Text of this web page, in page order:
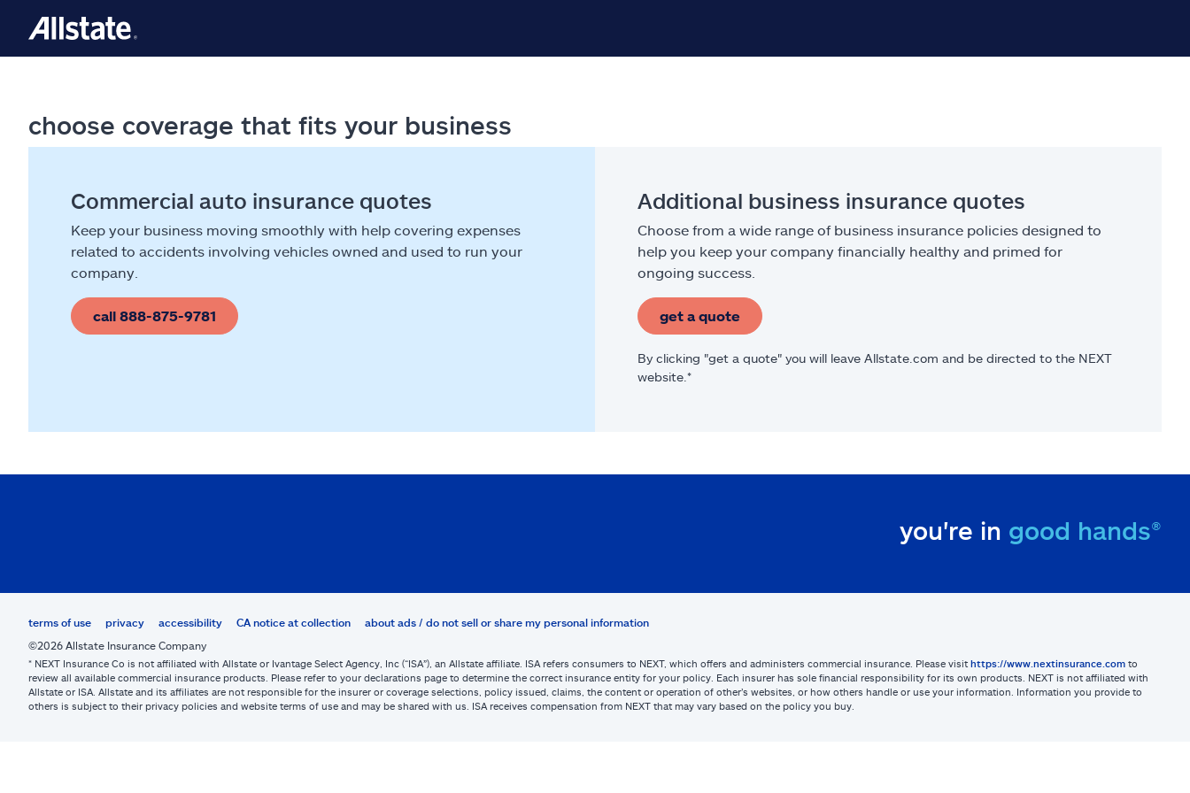
choose coverage that fits your business
Commercial auto insurance quotes
Keep your business moving smoothly with help covering expenses
related to accidents involving vehicles owned and used to run your
company.
call 888-875-9781
Additional business insurance quotes
Choose from a wide range of business insurance policies designed to
help you keep your company financially healthy and primed for
ongoing success.
get a quote
By clicking "get a quote" you will leave Allstate.com and be directed to the NEXT
website.*
you're in good hands®
terms of use privacy accessibility CA notice at collection
about ads / do not sell or share my personal information
©2026 Allstate Insurance Company
* NEXT Insurance Co is not affiliated with Allstate or Ivantage Select Agency, Inc (“ISA”), an Allstate affiliate. ISA refers consumers to NEXT, which offers and administers commercial insurance. Please visit https://www.nextinsurance.com to
review all available commercial insurance products. Please refer to your declarations page to determine the correct insurance entity for your policy. Each insurer has sole financial responsibility for its own products. NEXT is not affiliated with
Allstate or ISA. Allstate and its affiliates are not responsible for the insurer or coverage selections, policy issued, claims, the content or operation of other’s websites, or how others handle or use your information. Information you provide to
others is subject to their privacy policies and website terms of use and may be shared with us. ISA receives compensation from NEXT that may vary based on the policy you buy.